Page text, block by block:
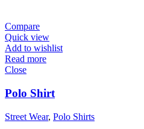
Compare
Quick view
Add to wishlist
Read more
Close
Polo Shirt
Street Wear, Polo Shirts